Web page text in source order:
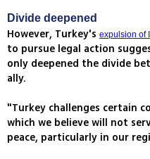
Divide deepened
However, Turkey's expulsion of
to pursue legal action
only deepened the divide
ally.
"Turkey challenges certain
which we believe will not
peace, particularly in our